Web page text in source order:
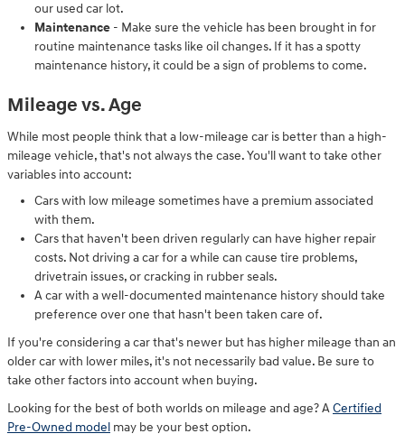
our used car lot.
Maintenance - Make sure the vehicle has been brought in for
routine maintenance tasks like oil changes. If it has a spotty
maintenance history, it could be a sign of problems to come.
Mileage vs. Age
While most people think that a low-mileage car is better than a high-
mileage vehicle, that's not always the case. You'll want to take other
variables into account:
Cars with low mileage sometimes have a premium associated
with them.
Cars that haven't been driven regularly can have higher repair
costs. Not driving a car for a while can cause tire problems,
drivetrain issues, or cracking in rubber seals.
A car with a well-documented maintenance history should take
preference over one that hasn't been taken care of.
If you're considering a car that's newer but has higher mileage than an
older car with lower miles, it's not necessarily bad value. Be sure to
take other factors into account when buying.
Looking for the best of both worlds on mileage and age? ACertified
Pre-Owned model may be your best option.